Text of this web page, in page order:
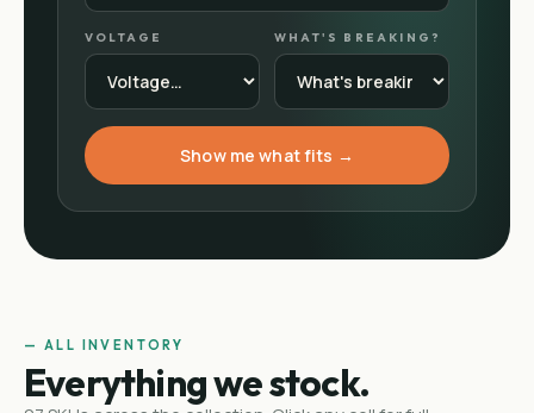
VOLTAGE WHAT'S BREAKING?
Show me what fits →
— ALL INVENTORY
Everything we stock.